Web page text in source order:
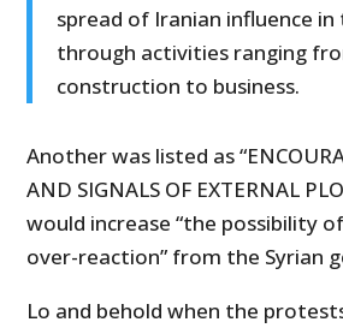
spread of Iranian influence
through activities ranging
construction to business.
Another was listed as
AND SIGNALS OF EXTERNAL
would increase “the possibility
over-reaction” from the Syrian
Lo and behold when the